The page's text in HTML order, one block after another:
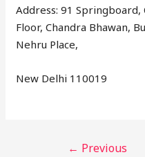
Address: 91
Floor, Chandra Bhawan,
Nehru Place,
New Delhi 110019
← Previous